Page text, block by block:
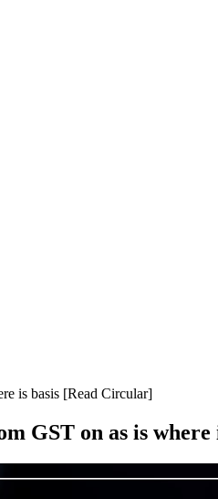
is basis [Read Circular]
GST on as is